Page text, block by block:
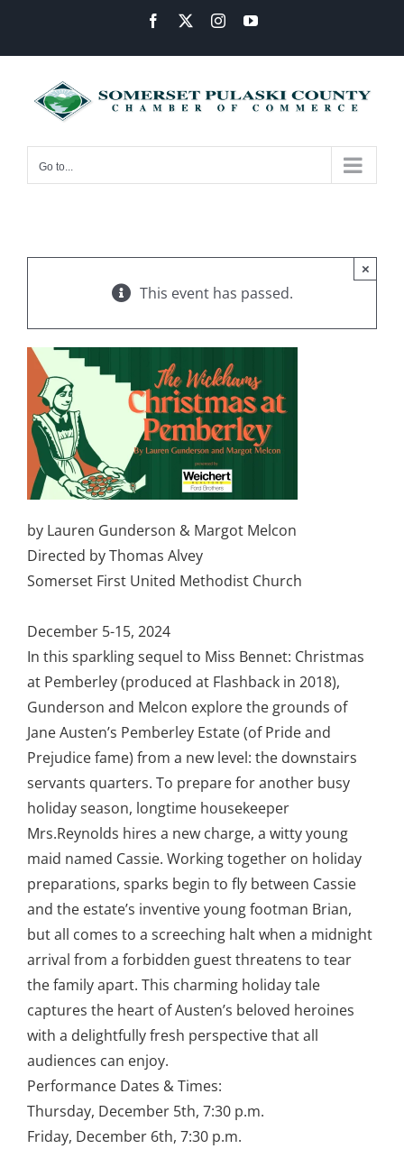
content
Facebook InstagramYouTube
Go to...
This event has passed.
×
by Lauren Gunderson & Margot Melcon
Directed by Thomas Alvey
Somerset First United Methodist Church
December 5-15, 2024
In this sparkling sequel to Miss Bennet: Christmas
at Pemberley (produced at Flashback in 2018),
Gunderson and Melcon explore the grounds of
Jane Austen’s Pemberley Estate (of Pride and
Prejudice fame) from a new level: the downstairs
servants quarters. To prepare for another busy
holiday season, longtime housekeeper
Mrs.Reynolds hires a new charge, a witty young
maid named Cassie. Working together on holiday
preparations, sparks begin to fly between Cassie
and the estate’s inventive young footman Brian,
but all comes to a screeching halt when a midnight
arrival from a forbidden guest threatens to tear
the family apart. This charming holiday tale
captures the heart of Austen’s beloved heroines
with a delightfully fresh perspective that all
audiences can enjoy.
Performance Dates & Times:
Thursday, December 5th, 7:30 p.m.
Friday, December 6th, 7:30 p.m.